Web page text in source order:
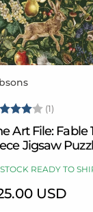
(1)
Art File: Fable
Jigsaw
READY TO
USD